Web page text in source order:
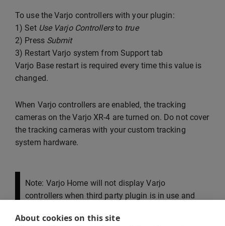
About cookies on this site
To use the Varjo controllers with your plugin:
1) Set Use Varjo Controllersto true
2) Press Submit
3) Restart Varjo system from Support tab
Varjo Base restart is required every time this value is
changed.
When Varjo controllers are enabled, the tracking
cameras on the Varjo XR-4 are turned on. Do not cover
the tracking cameras with your custom tracking
system hardware.
Note: Varjo Home will not display Varjo
controllers when third party plugin is in use and
Please pair the controllers using inside-out